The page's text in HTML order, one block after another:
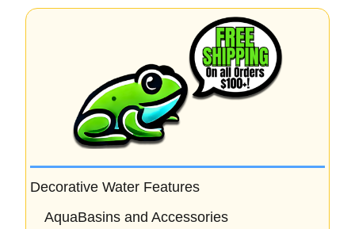
Decorative Water Features
AquaBasins and Accessories